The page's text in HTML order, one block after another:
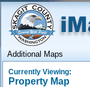
Additional Maps
Currently Viewing:
Property Map